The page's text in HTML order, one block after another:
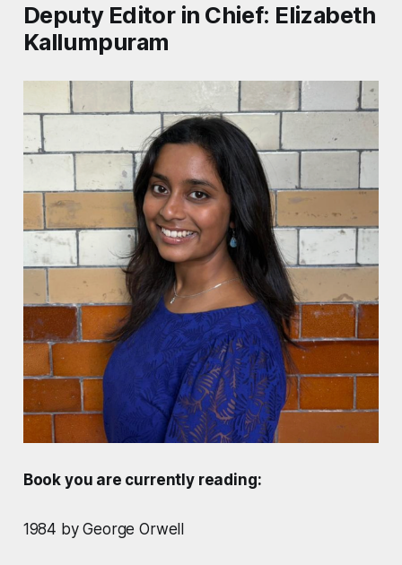
Deputy Editor in Chief: Elizabeth
Kallumpuram
Book you are currently reading:
1984 by George Orwell